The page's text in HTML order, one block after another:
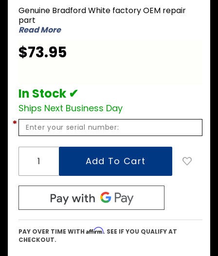
MIMH/MIMS
LP Liquid
Propane
Kit
Genuine Bradford White factory OEM repair
part
Read More
$73.95
In Stock ✔
Ships Next Business Day
*
PAY OVER TIME WITH Affirm. SEE IF YOU QUALIFY AT
CHECKOUT.